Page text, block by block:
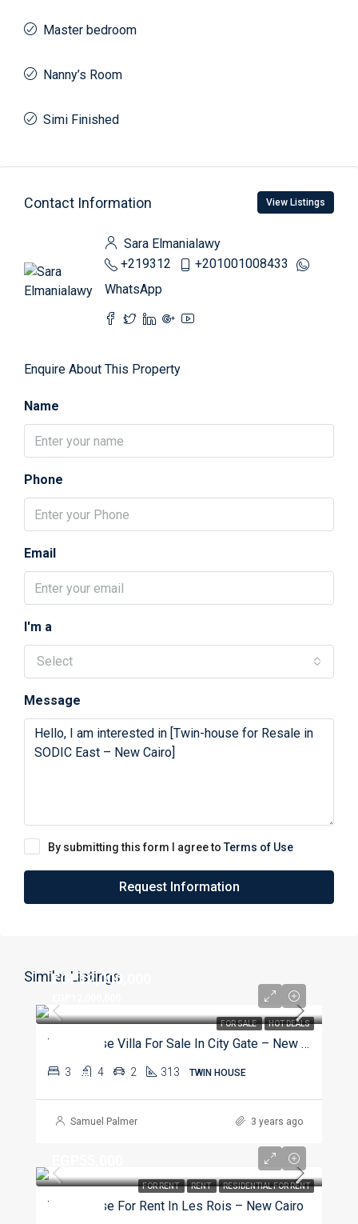
Master bedroom
Nanny’s Room
Simi Finished
Contact Information View Listings
Sara Elmanialawy
+219312
+201001008433
WhatsApp
Enquire About This Property
Name
Phone
Email
I'm a
Select
Message
By submitting this form I agree toTerms of Use
Request Information
Similar Listings
FOR SALE HOT DEALS
EGP12,000,000
Twin House Villa For Sale In City Gate – New Cairo
3 4 2 313 TWIN HOUSE
Samuel Palmer 3 years ago
FOR RENT RENT RESIDENTIAL FOR RENT
Twin House For Rent In Les Rois – New Cairo